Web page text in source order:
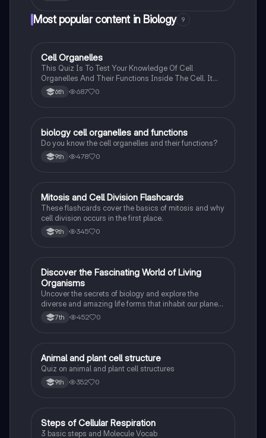
Most popular content in Biology 9
CBiology
Cell Organelles
This Quiz Is To Test Your Knowledge Of Cell
Organelles And Their Functions Inside The Cell. It
Can Also Be A Study Guide To Remember Them
Better.
6th 687 0
BBiology
biology cell organelles and functions
Do you know the cell organelles and their functions?
9th 478 0
MBiology
Mitosis and Cell Division Flashcards
These flashcards cover the basics of mitosis and why
cell division occurs in the first place.
9th 345 0
DBiology
Discover the Fascinating World of Living
Organisms
Uncover the secrets of biology and explore the
diverse and amazing life forms that inhabit our planet
with this captivating flashcard set.
7th 452 0
ABiology
Animal and plant cell structure
Quiz on animal and plant cell structures
9th 352 0
SBiology
Steps of Cellular Respiration
3 basic steps and Molecule Vocab